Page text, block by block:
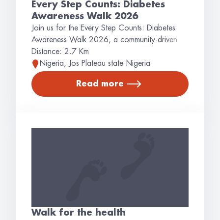
Every Step Counts: Diabetes
Awareness Walk 2026
Join us for the Every Step Counts: Diabetes
Awareness Walk 2026, a community-driven
event dedicated to raising awareness about
diabetes, promoting healthy lifestyles, and
encouraging early detection and prevention.
This walk brings together individuals, families,
healthcare professionals, and community
Distance: 2.7 Km
Nigeria, Jos Plateau state Nigeria
Read more
Walk for the health